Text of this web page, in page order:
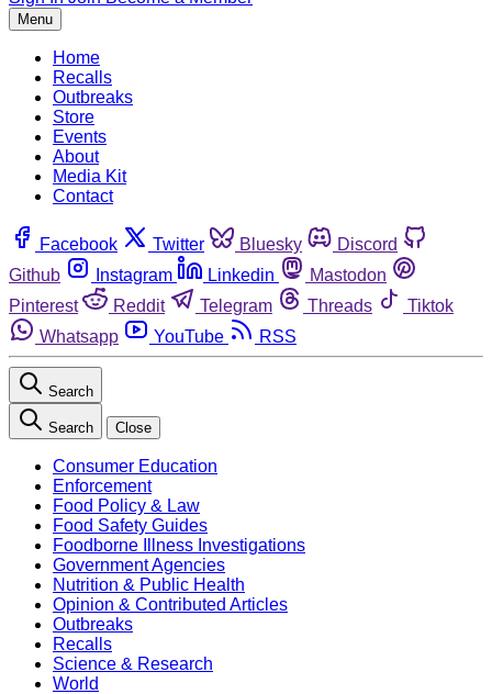
Menu
Home
Recalls
Outbreaks
Store
Events
About
Media Kit
Contact
Facebook Twitter Bluesky
Discord
Github
Instagram Linkedin
Mastodon
Pinterest
Reddit Telegram Threads
Tiktok
Whatsapp
YouTube RSS
Search
Search Close
Consumer Education
Enforcement
Food Policy & Law
Food Safety Guides
Foodborne Illness Investigations
Government Agencies
Nutrition & Public Health
Opinion & Contributed Articles
Outbreaks
Recalls
Science & Research
World